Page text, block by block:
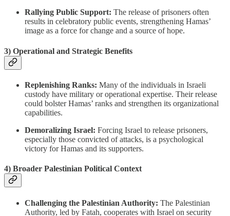
Rallying Public Support: The release of prisoners often
results in celebratory public events, strengthening Hamas’
image as a force for change and a source of hope.
3) Operational and Strategic Benefits
Replenishing Ranks: Many of the individuals in Israeli
custody have military or operational expertise. Their release
could bolster Hamas’ ranks and strengthen its organizational
capabilities.
Demoralizing Israel: Forcing Israel to release prisoners,
especially those convicted of attacks, is a psychological
victory for Hamas and its supporters.
4) Broader Palestinian Political Context
Challenging the Palestinian Authority: The Palestinian
Authority, led by Fatah, cooperates with Israel on security